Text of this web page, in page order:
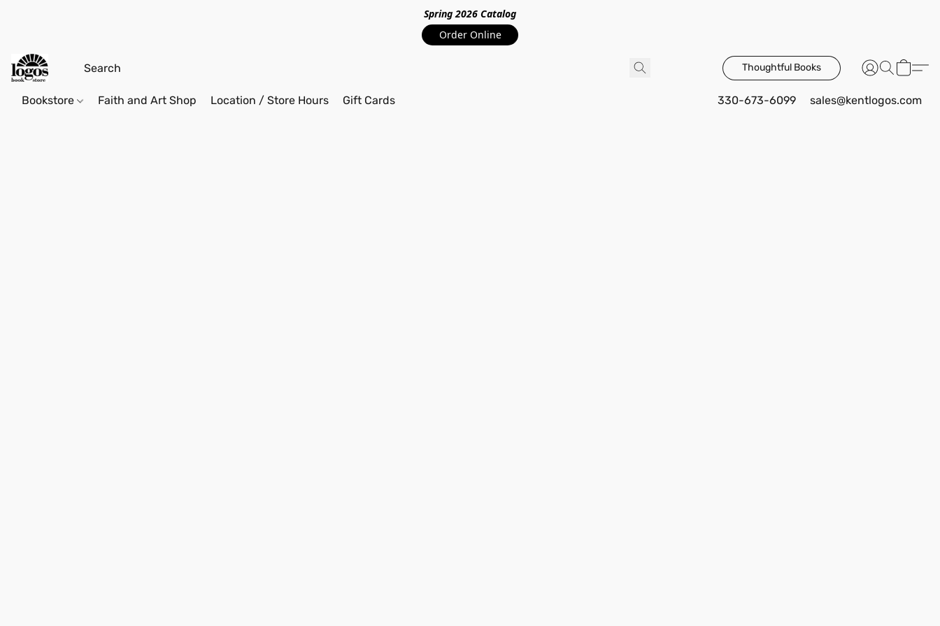
Spring 2026 Catalog
Order Online
Thoughtful Books
Bookstore Faith and Art Shop Location / Store Hours Gift Cards 330-673-6099 sales@kentlogos.com